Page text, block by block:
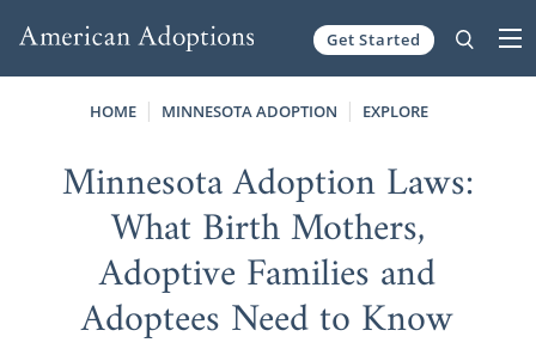
Get Started
HOME MINNESOTA ADOPTION EXPLORE
Minnesota Adoption Laws:
What Birth Mothers,
Adoptive Families and
Adoptees Need to Know